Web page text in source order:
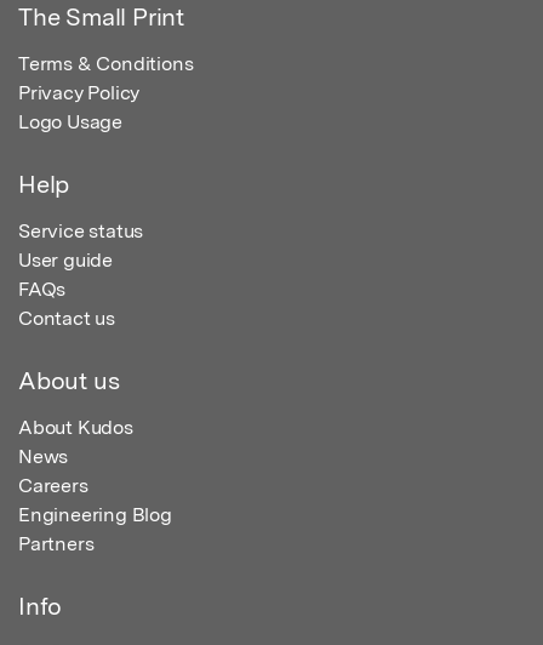
The Small Print
Terms & Conditions
Privacy Policy
Logo Usage
Help
Service status
User guide
FAQs
Contact us
About us
About Kudos
News
Careers
Engineering Blog
Partners
Info